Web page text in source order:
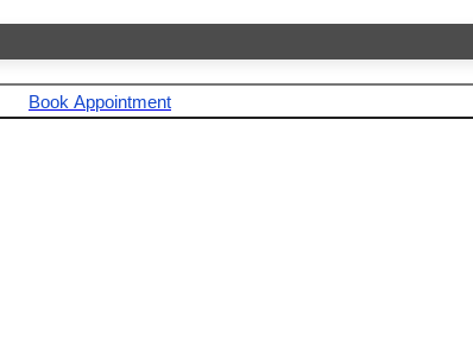
Book Appointment